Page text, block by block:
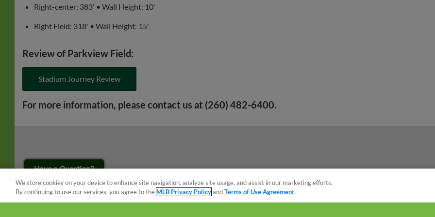
Right-center: 383' • Wall Height: 10'
Right Field: 318' • Wall Height: 15'
Review of Parkview Field:
Stadium Journey Review
For more information, please contact us at (260) 482-6400.
We store cookies on your device to enhance site navigation, analyze site usage, and assist in our marketing efforts.
By continuing to use our services, you agree to the MLB Privacy PolicyandTerms of Use Agreement.
Have a Question?